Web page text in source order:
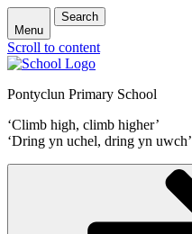
Menu
Search
Scroll to content
Pontyclun Primary School
‘Climb high, climb higher’
‘Dring yn uchel, dring yn uwch’